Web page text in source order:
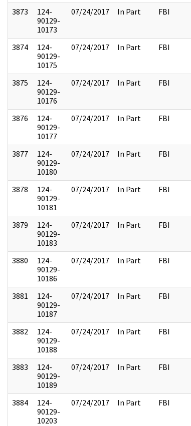
3873
124-
90129-
10173
07/24/2017 In Part FBI
3874
124-
90129-
10175
07/24/2017 In Part FBI
3875
124-
90129-
10176
07/24/2017 In Part FBI
3876
124-
90129-
10177
07/24/2017 In Part FBI
3877
124-
90129-
10180
07/24/2017 In Part FBI
3878
124-
90129-
10181
07/24/2017 In Part FBI
3879
124-
90129-
10183
07/24/2017 In Part FBI
3880
124-
90129-
10186
07/24/2017 In Part FBI
3881
124-
90129-
10187
07/24/2017 In Part FBI
3882
124-
90129-
10188
07/24/2017 In Part FBI
3883
124-
90129-
10189
07/24/2017 In Part FBI
3884
124-
90129-
10203
07/24/2017 In Part FBI